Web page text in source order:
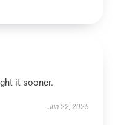
it sooner.
Jun 22, 2025